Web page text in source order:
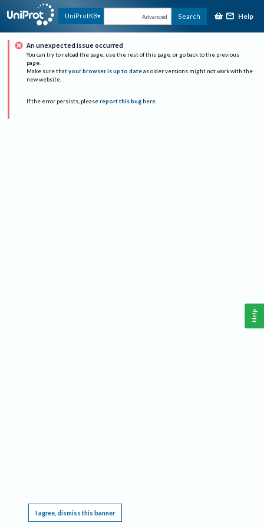
UniProtKB Advanced Search Help
An unexpected issue occurred
You can try to reload the page, use the rest of this page, or go back to the previous
page.
Make sure that your browser is up to date as older versions might not work with the
new website.
If the error persists, please report this bug here.
I agree, dismiss this banner
Help